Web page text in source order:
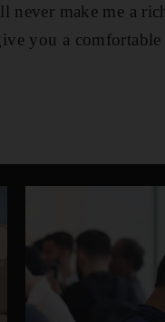
never make me a
you a